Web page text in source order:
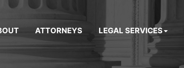
ATTORNEYS LEGAL SERVICES